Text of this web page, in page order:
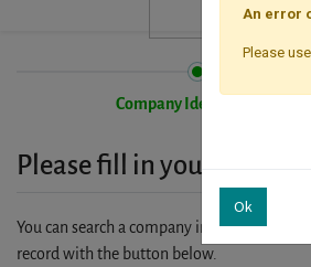
Company Identification
Please fill in your
You can search a company in our
record with the button below.
An error
Please
Ok